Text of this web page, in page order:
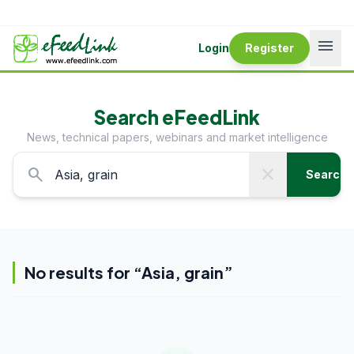
Login Register menu
Search eFeedLink
News, technical papers, webinars and market intelligence
search close Search
No results for “Asia, grain”